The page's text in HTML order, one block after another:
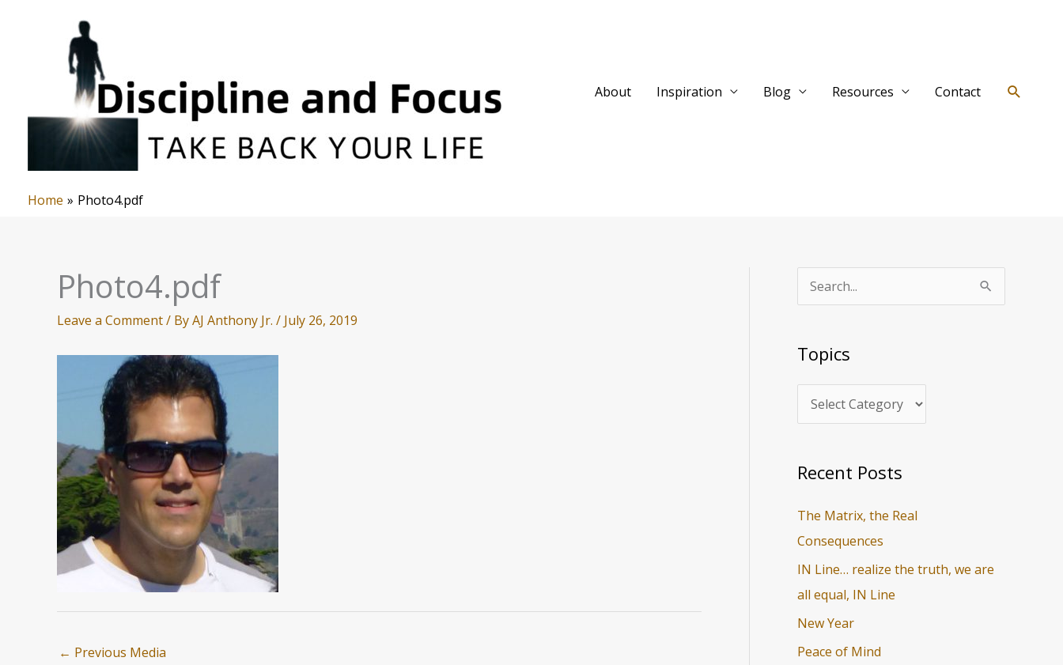
About Inspiration Blog Resources Contact Search
Home Photo4.pdf
Photo4.pdf
Leave a Comment/ ByAJ Anthony Jr. / July 26, 2019
← Previous Media
c
o
:
Topics
o
i
c
Recent Posts
The Matrix, the Real
Consequences
IN Line… realize the truth, we are
all equal, IN Line
New Year
Peace of Mind